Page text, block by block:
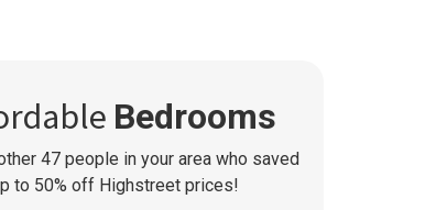
Bedrooms
47people in your area who saved
to 50% off Highstreet prices!